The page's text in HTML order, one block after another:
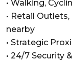
• Walking,
• Retail
nearby
• Strategic
• 24/7 Security